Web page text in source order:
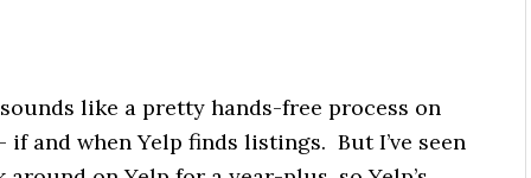
like a pretty hands-free process on
and when Yelp finds listings. But I’ve seen